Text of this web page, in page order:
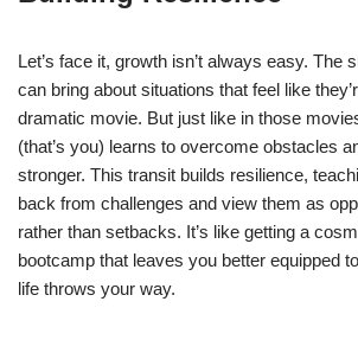
Let’s face it, growth isn’t always easy. The
can bring about situations that feel like
dramatic movie. But just like in those
(that’s you) learns to overcome obstacles
stronger. This transit builds resilience,
back from challenges and view them as
rather than setbacks. It’s like getting a
bootcamp that leaves you better equipped
life throws your way.